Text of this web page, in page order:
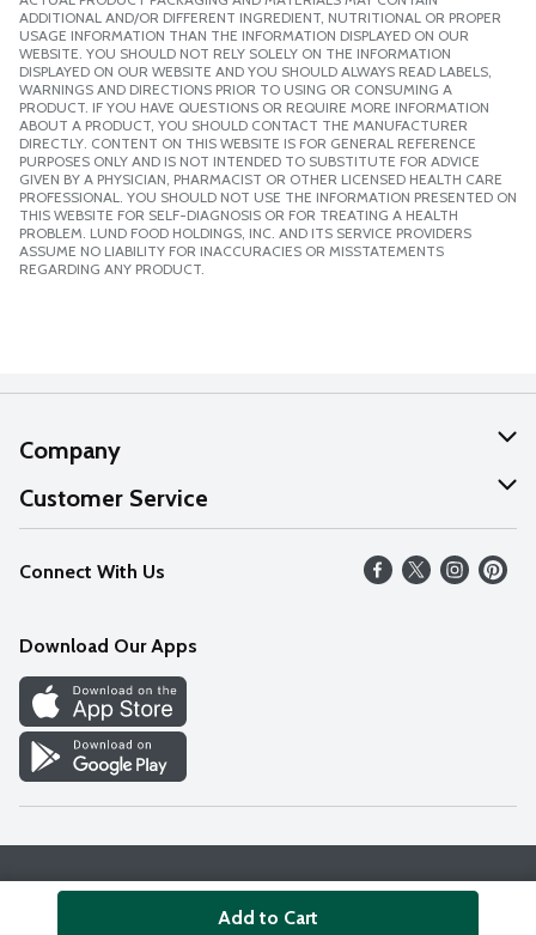
ADDITIONAL AND/OR DIFFERENT INGREDIENT, NUTRITIONAL OR PROPER
USAGE INFORMATION THAN THE INFORMATION DISPLAYED ON OUR
WEBSITE. YOU SHOULD NOT RELY SOLELY ON THE INFORMATION
DISPLAYED ON OUR WEBSITE AND YOU SHOULD ALWAYS READ LABELS,
WARNINGS AND DIRECTIONS PRIOR TO USING OR CONSUMING A
PRODUCT. IF YOU HAVE QUESTIONS OR REQUIRE MORE INFORMATION
ABOUT A PRODUCT, YOU SHOULD CONTACT THE MANUFACTURER
DIRECTLY. CONTENT ON THIS WEBSITE IS FOR GENERAL REFERENCE
PURPOSES ONLY AND IS NOT INTENDED TO SUBSTITUTE FOR ADVICE
GIVEN BY A PHYSICIAN, PHARMACIST OR OTHER LICENSED HEALTH CARE
PROFESSIONAL. YOU SHOULD NOT USE THE INFORMATION PRESENTED ON
THIS WEBSITE FOR SELF-DIAGNOSIS OR FOR TREATING A HEALTH
PROBLEM. LUND FOOD HOLDINGS, INC. AND ITS SERVICE PROVIDERS
ASSUME NO LIABILITY FOR INACCURACIES OR MISSTATEMENTS
REGARDING ANY PRODUCT.
Add to Cart
Company
About Us
Our Values
Careers
Discover
Find a Store
Customer Service
Help
FAQs
Connect With Us
Download Our Apps
© 2026